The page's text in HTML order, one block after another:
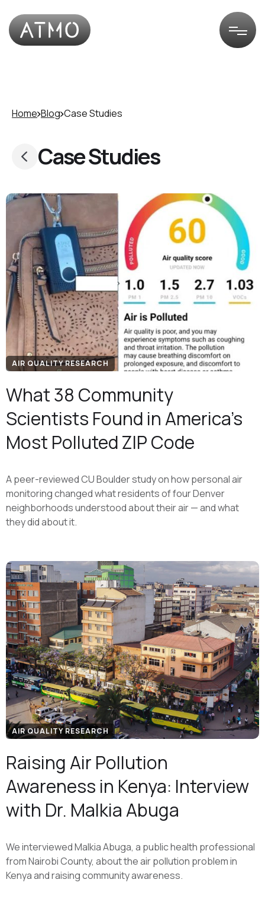
Home Blog Case Studies
Case Studies
AIR QUALITY RESEARCH
What 38 Community
Scientists Found in America's
Most Polluted ZIP Code
A peer-reviewed CU Boulder study on how personal air
monitoring changed what residents of four Denver
neighborhoods understood about their air — and what
they did about it.
AIR QUALITY RESEARCH
Raising Air Pollution
Awareness in Kenya: Interview
with Dr. Malkia Abuga
We interviewed Malkia Abuga, a public health professional
from Nairobi County, about the air pollution problem in
Kenya and raising community awareness.